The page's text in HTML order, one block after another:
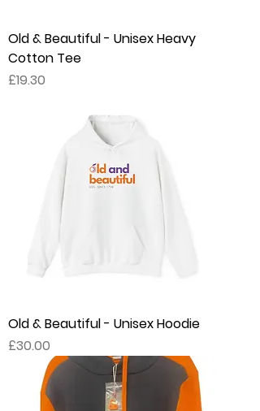
Old & Beautiful - Unisex Heavy
Cotton Tee
Price
£19.30
Old & Beautiful - Unisex Hoodie
Price
£30.00